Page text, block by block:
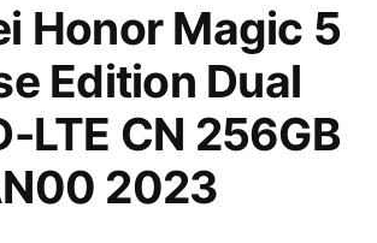
Honor Magic 5
Edition Dual
LTE CN 256GB
2023